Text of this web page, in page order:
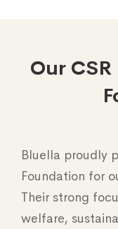
Our
Bluella proudly
Foundation for
Their strong
welfare,